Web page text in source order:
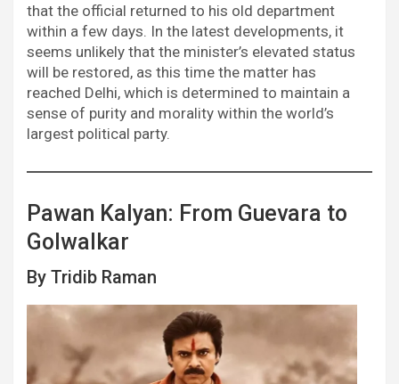
that the official returned to his old department
within a few days. In the latest developments, it
seems unlikely that the minister’s elevated status
will be restored, as this time the matter has
reached Delhi, which is determined to maintain a
sense of purity and morality within the world’s
largest political party.
Pawan Kalyan: From Guevara to
Golwalkar
By Tridib Raman